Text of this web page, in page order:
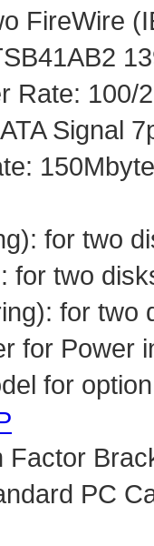
FireWire
Rate: 100/
Signal
for two
for two
for two
for Power
for
Factor
PC